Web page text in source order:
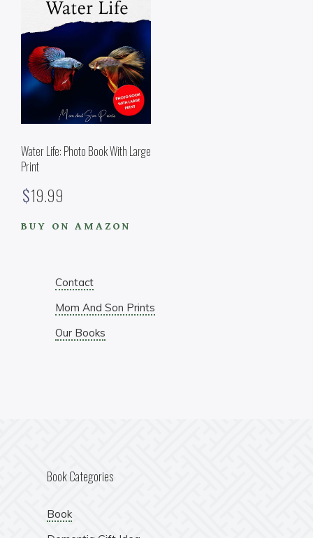
Water Life: Photo Book With Large
Print
$19.99
BUY ON AMAZON
Contact
Mom And Son Prints
Our Books
Book Categories
Book